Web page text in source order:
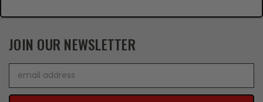
JOIN OUR NEWSLETTER
Address